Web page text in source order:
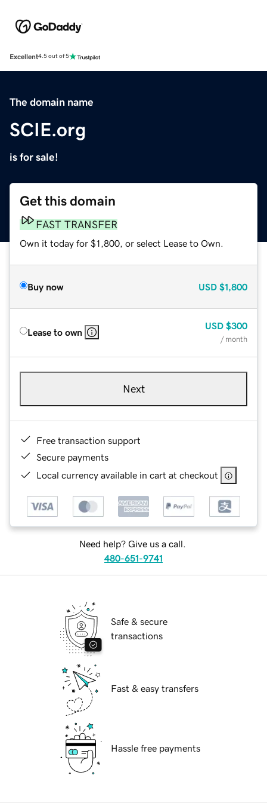
Excellent4.5 out of 5
The domain name
SCIE.org
is for sale!
Get this domain
FAST TRANSFER
Own it today for $1,800, or select Lease to Own.
Buy now USD $1,800
Lease to own
USD $300
/ month
Next
Free transaction support
Secure payments
Local currency available in cart at checkout
Need help? Give us a call.
480-651-9741
Safe & secure
transactions
Fast & easy transfers
Hassle free payments